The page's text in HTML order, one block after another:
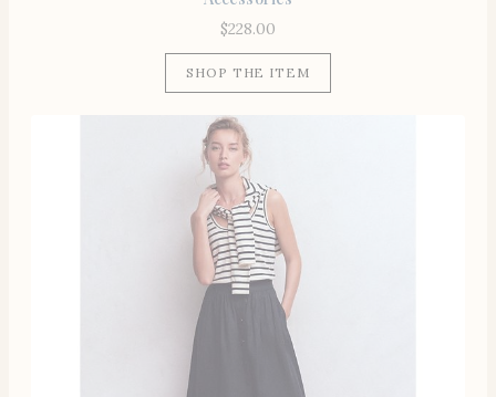
$228.00
SHOP THE ITEM